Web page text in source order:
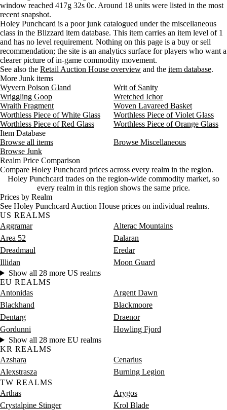
Wednesday 12 PM–4 PM Wednesday, 12 PM–4 PM 1,010
Wednesday 4 PM–8 PM
Wednesday 8 PM–12 AM Wednesday, 8 PM–12 AM 1,009
Thursday 12 AM–4 AM Thursday, 12 AM–4 AM
4,804
Thursday 4 AM–8 AM Thursday, 4 AM–8 AM
1,009
Thursday 8 AM–12 PM Thursday, 8 AM–12 PM
Thursday 12 PM–4 PM Thursday, 12 PM–4 PM
1,009
Thursday 4 PM–8 PM Thursday, 4 PM–8 PM
Thursday 8 PM–12 AM Thursday, 8 PM–12 AM
Friday
12 AM–4 AM Friday, 12 AM–4 AM
Friday
4 AM–8 AM Friday, 4 AM–8 AM
1,009
Friday
8 AM–12 PM Friday, 8 AM–12 PM
1,009
Friday
12 PM–4 PM Friday, 12 PM–4 PM
Friday
Friday
8 PM–12 AM
Saturday
12 AM–4 AM Saturday, 12 AM–4 AM
178
Saturday
4 AM–8 AM Saturday, 4 AM–8 AM
Saturday
8 AM–12 PM
Saturday
12 PM–4 PM Saturday, 12 PM–4 PM
1,061
Saturday
4 PM–8 PM
Saturday
Saturday, 8 PM–12 AM
window reached 417g 32s 0c. Around 18 units were listed in the most
recent snapshot.
Holey Punchcard is a poor junk catalogued under the miscellaneous
class in the Blizzard item database. This item carries an item level of 1
and has no level requirement. Nothing on this page is a buy or sell
recommendation; the site is an analytics surface for players who want a
clearer picture of in-game commodity movement.
See also the Retail Auction House overview and the item database.
More Junk items
Wyvern Poison Gland
Writ of Sanity
Wriggling Goop
Wretched Ichor
Wraith Fragment
Woven Lavareed Basket
Worthless Piece of White Glass
Worthless Piece of Violet Glass
Worthless Piece of Red Glass
Worthless Piece of Orange Glass
Item Database
Browse all items
Browse Miscellaneous
Browse Junk
Realm Price Comparison
Compare Holey Punchcard prices across every realm in the region.
Holey Punchcard trades on the region-wide commodity market, so
every realm in this region shows the same price.
Prices by Realm
See Holey Punchcard Auction House prices on individual realms.
US REALMS
Aggramar
Alterac Mountains
Area 52
Dalaran
Dreadmaul
Eredar
Illidan
Moon Guard
Show all 28 more US realms
EU REALMS
Antonidas
Argent Dawn
Blackhand
Blackmoore
Dentarg
Draenor
Gordunni
Howling Fjord
Show all 28 more EU realms
KR REALMS
Azshara
Cenarius
Alexstrasza
Burning Legion
TW REALMS
Arthas
Arygos
Crystalpine Stinger
Krol Blade